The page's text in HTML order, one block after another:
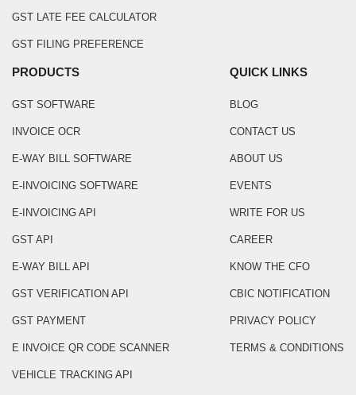
GST LATE FEE CALCULATOR
GST FILING PREFERENCE
PRODUCTS
GST SOFTWARE
INVOICE OCR
E-WAY BILL SOFTWARE
E-INVOICING SOFTWARE
E-INVOICING API
GST API
E-WAY BILL API
GST VERIFICATION API
GST PAYMENT
E INVOICE QR CODE SCANNER
VEHICLE TRACKING API
QUICK LINKS
BLOG
CONTACT US
ABOUT US
EVENTS
WRITE FOR US
CAREER
KNOW THE CFO
CBIC NOTIFICATION
PRIVACY POLICY
TERMS & CONDITIONS